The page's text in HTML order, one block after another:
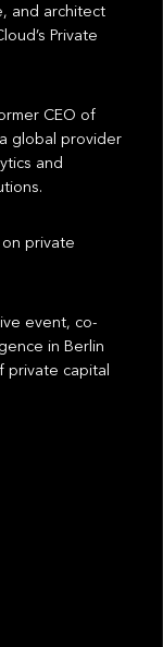
and architect
Private
CEO of
global provider
and
private
event, co-
in Berlin
private capital